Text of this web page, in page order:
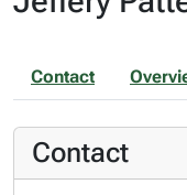
Contact
Contact